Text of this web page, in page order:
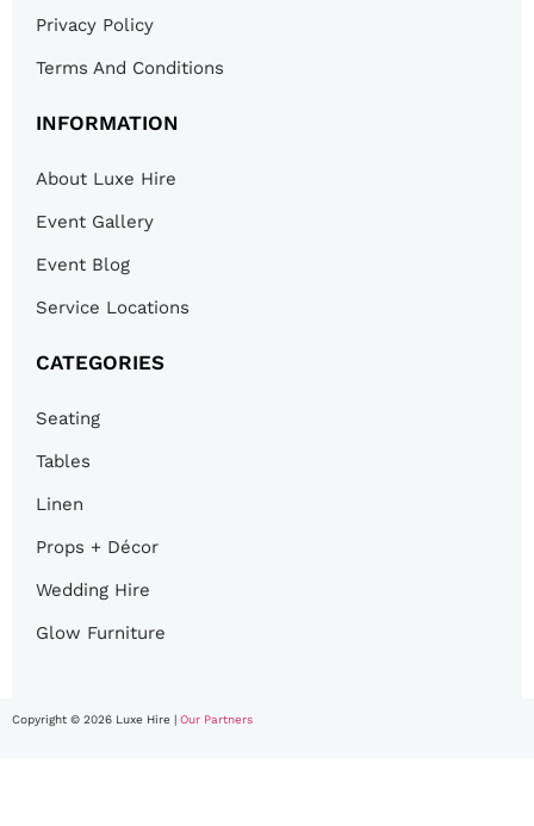
Privacy Policy
Terms And Conditions
INFORMATION
About Luxe Hire
Event Gallery
Event Blog
Service Locations
CATEGORIES
Seating
Tables
Linen
Props + Décor
Wedding Hire
Glow Furniture
Copyright © 2026 Luxe Hire | Our Partners